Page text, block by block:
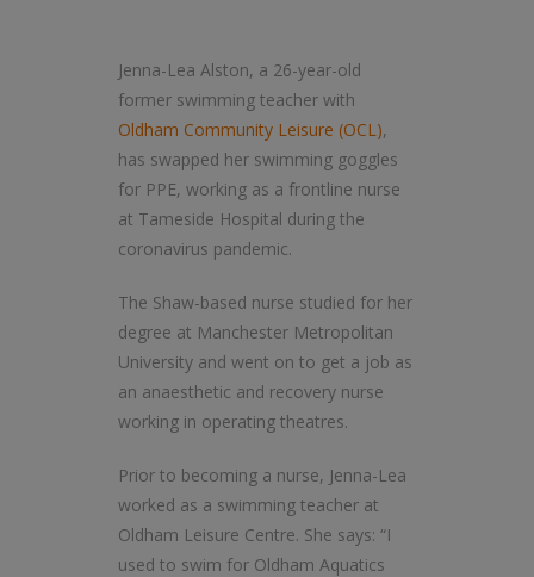
Jenna-Lea Alston, a 26-year-old
former swimming teacher with
Oldham Community Leisure (OCL),
has swapped her swimming goggles
for PPE, working as a frontline nurse
at Tameside Hospital during the
coronavirus pandemic.
The Shaw-based nurse studied for her
degree at Manchester Metropolitan
University and went on to get a job as
an anaesthetic and recovery nurse
working in operating theatres.
Prior to becoming a nurse, Jenna-Lea
worked as a swimming teacher at
Oldham Leisure Centre. She says: “I
used to swim for Oldham Aquatics